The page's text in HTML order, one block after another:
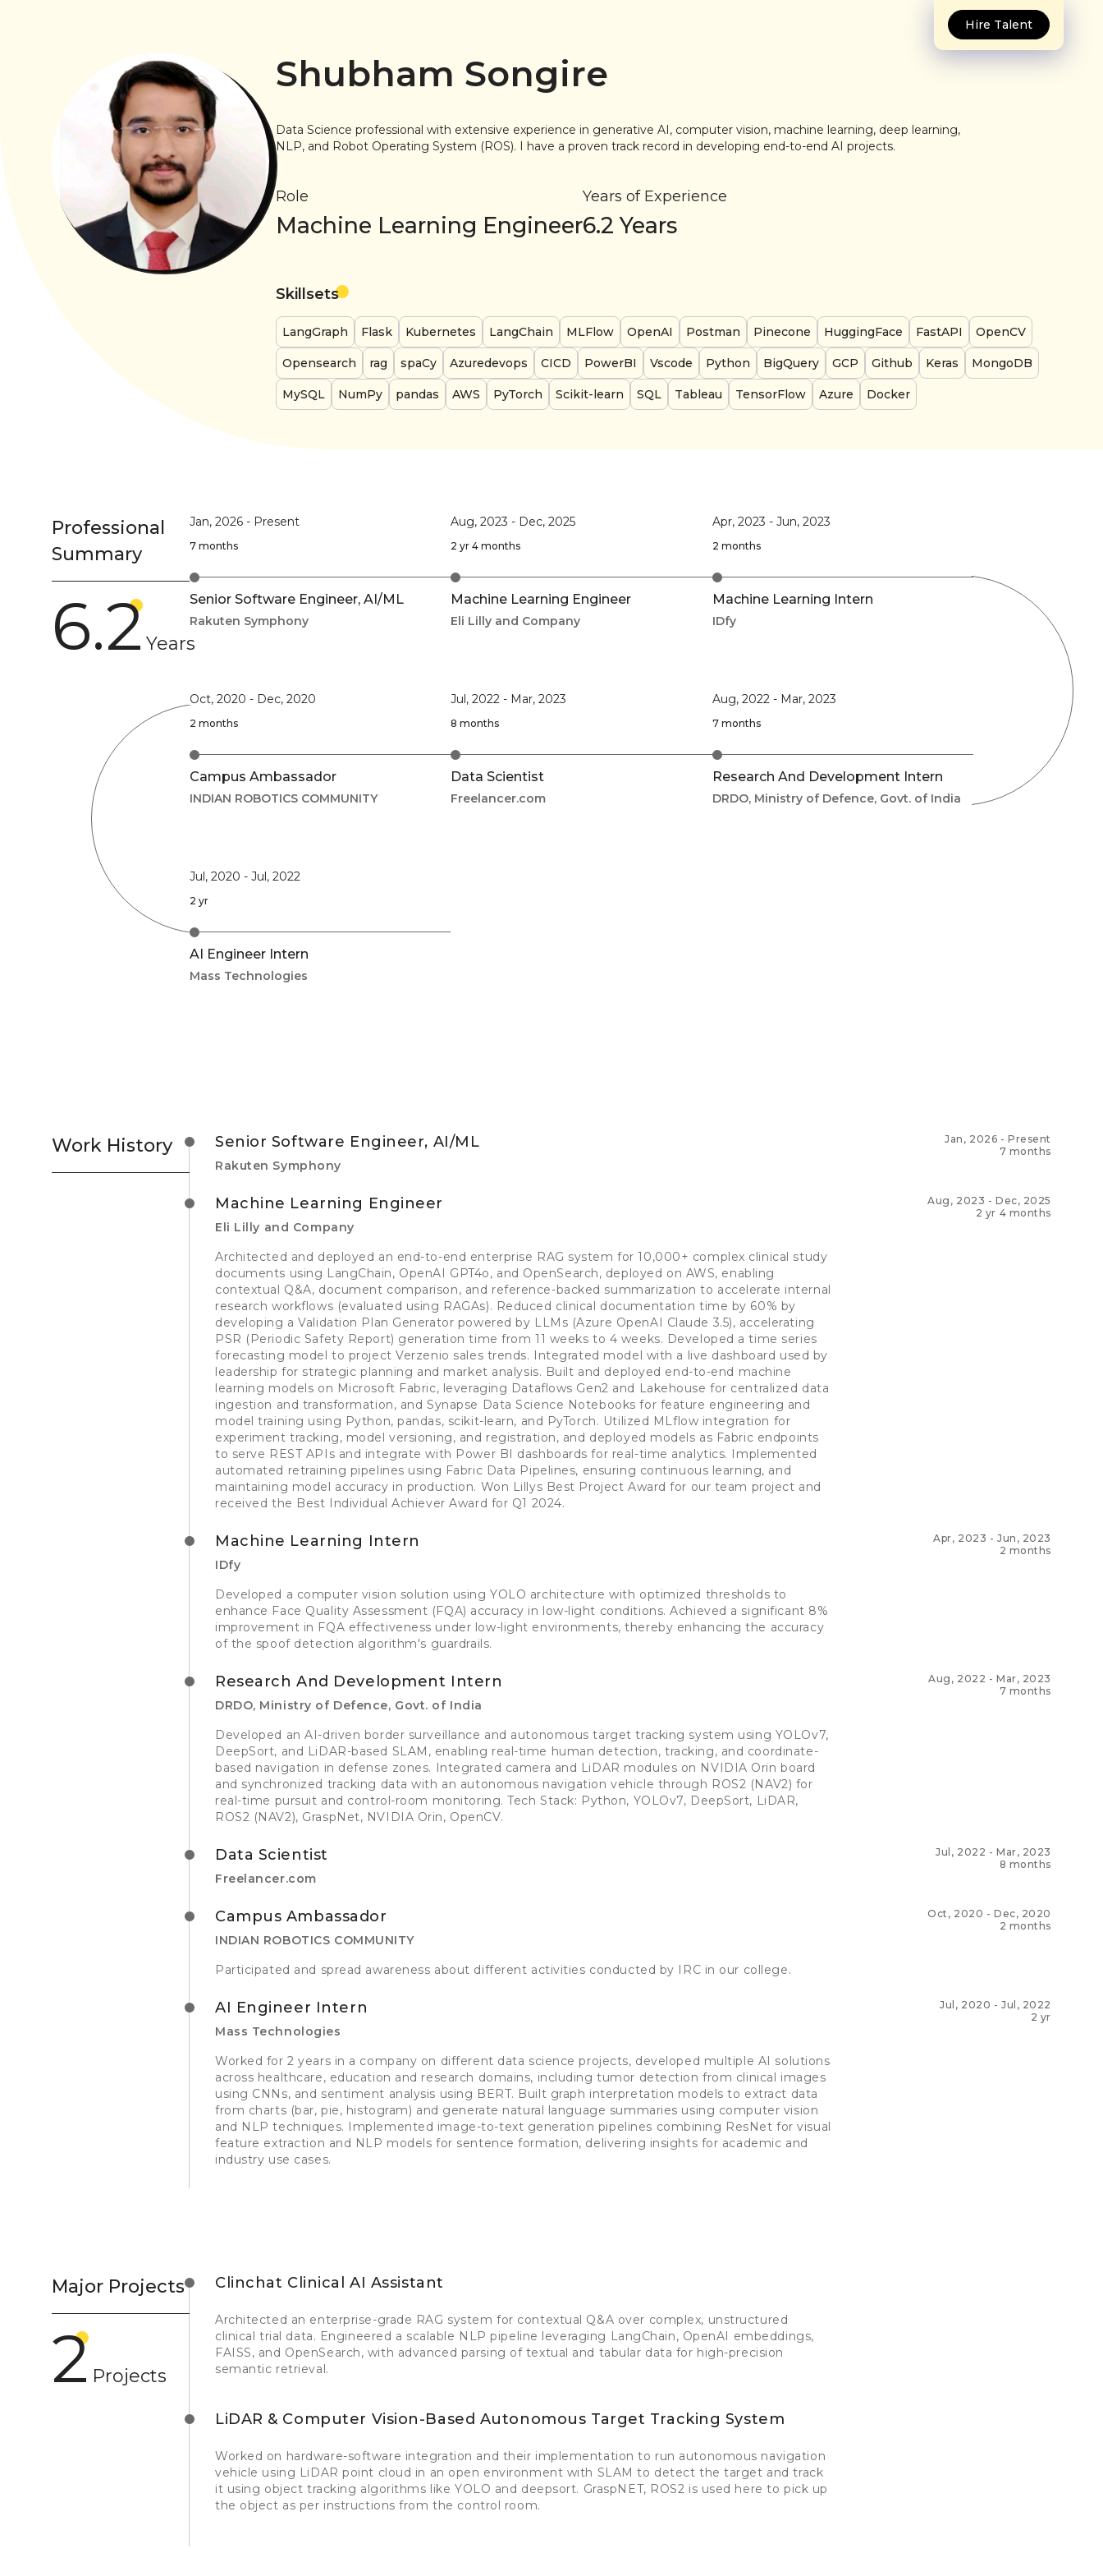
Hire Talent
Shubham Songire
Data Science professional with extensive experience in generative AI, computer vision, machine learning, deep learning,
NLP, and Robot Operating System (ROS). I have a proven track record in developing end-to-end AI projects.
Role
Machine Learning Engineer
Years of Experience
6.2 Years
Skillsets
LangGraph Flask Kubernetes LangChain MLFlow OpenAI Postman Pinecone HuggingFace FastAPI OpenCV
Opensearch rag spaCy Azuredevops CICD PowerBI Vscode Python BigQuery GCP Github Keras MongoDB
MySQL NumPy pandas AWS PyTorch Scikit-learn SQL Tableau TensorFlow Azure Docker
Professional
Summary
6.2Years
Jan, 2026 - Present
7 months
Senior Software Engineer, AI/ML
Rakuten Symphony
Aug, 2023 - Dec, 2025
2 yr 4 months
Machine Learning Engineer
Eli Lilly and Company
Apr, 2023 - Jun, 2023
2 months
Machine Learning Intern
IDfy
Oct, 2020 - Dec, 2020
2 months
Campus Ambassador
INDIAN ROBOTICS COMMUNITY
Jul, 2022 - Mar, 2023
8 months
Data Scientist
Freelancer.com
Aug, 2022- Mar, 2023
7 months
Research And Development Intern
DRDO, Ministry of Defence, Govt. of India
Jul, 2020 - Jul, 2022
2 yr
AI Engineer Intern
Mass Technologies
Work History Senior Software Engineer, AI/ML
Rakuten Symphony
Jan, 2026 -Present
7 months
Machine Learning Engineer
Eli Lilly and Company
Aug, 2023 - Dec, 2025
2 yr 4 months
Architected and deployed an end-to-end enterprise RAG system for 10,000+ complex clinical study
documents using LangChain, OpenAI GPT4o, and OpenSearch, deployed on AWS, enabling
contextual Q&A, document comparison, and reference-backed summarization to accelerate internal
research workflows (evaluated using RAGAs). Reduced clinical documentation time by 60% by
developing a Validation Plan Generator powered by LLMs (Azure OpenAI Claude 3.5), accelerating
PSR (Periodic Safety Report) generation time from 11 weeks to 4 weeks. Developed a time series
forecasting model to project Verzenio sales trends. Integrated model with a live dashboard used by
leadership for strategic planning and market analysis. Built and deployed end-to-end machine
learning models on Microsoft Fabric, leveraging Dataflows Gen2 and Lakehouse for centralized data
ingestion and transformation, and Synapse Data Science Notebooks for feature engineering and
model training using Python, pandas, scikit-learn, and PyTorch. Utilized MLflow integration for
experiment tracking, model versioning, and registration, and deployed models as Fabric endpoints
to serve REST APIs and integrate with Power BI dashboards for real-time analytics. Implemented
automated retraining pipelines using Fabric Data Pipelines, ensuring continuous learning, and
maintaining model accuracy in production. Won Lillys Best Project Award for our team project and
received the Best Individual Achiever Award for Q1 2024.
Machine Learning Intern
IDfy
Apr, 2023 - Jun, 2023
2 months
Developed a computer vision solution using YOLO architecture with optimized thresholds to
enhance Face Quality Assessment (FQA) accuracy in low-light conditions. Achieved a significant 8%
improvement in FQA effectiveness under low-light environments, thereby enhancing the accuracy
of the spoof detection algorithm's guardrails.
Research And Development Intern
DRDO, Ministry of Defence, Govt. of India
Aug, 2022 - Mar, 2023
7 months
Developed an AI-driven border surveillance and autonomous target tracking system using YOLOv7,
DeepSort, and LiDAR-based SLAM, enabling real-time human detection, tracking, and coordinate-
based navigation in defense zones. Integrated camera and LiDAR modules on NVIDIA Orin board
and synchronized tracking data with an autonomous navigation vehicle through ROS2 (NAV2) for
real-time pursuit and control-room monitoring. Tech Stack: Python, YOLOv7, DeepSort, LiDAR,
ROS2 (NAV2), GraspNet, NVIDIA Orin, OpenCV.
Data Scientist
Freelancer.com
Jul, 2022 - Mar, 2023
8 months
Campus Ambassador
INDIAN ROBOTICS COMMUNITY
Oct, 2020 - Dec, 2020
2 months
Participated and spread awareness about different activities conducted by IRC in our college.
AI Engineer Intern
Mass Technologies
Jul, 2020 - Jul, 2022
2 yr
Worked for 2 years in a company on different data science projects, developed multiple AI solutions
across healthcare, education and research domains, including tumor detection from clinical images
using CNNs, and sentiment analysis using BERT. Built graph interpretation models to extract data
from charts (bar, pie, histogram) and generate natural language summaries using computer vision
and NLP techniques. Implemented image-to-text generation pipelines combining ResNet for visual
feature extraction and NLP models for sentence formation, delivering insights for academic and
industry use cases.
Major Projects
2 Projects
Clinchat Clinical AI Assistant
Architected an enterprise-grade RAG system for contextual Q&A over complex, unstructured
clinical trial data. Engineered a scalable NLP pipeline leveraging LangChain, OpenAI embeddings,
FAISS, and OpenSearch, with advanced parsing of textual and tabular data for high-precision
semantic retrieval.
LiDAR & Computer Vision-Based Autonomous Target Tracking System
Worked on hardware-software integration and their implementation to run autonomous navigation
vehicle using LiDAR point cloud in an open environment with SLAM to detect the target and track
it using object tracking algorithms like YOLO and deepsort. GraspNET, ROS2 is used here to pick up
the object as per instructions from the control room.